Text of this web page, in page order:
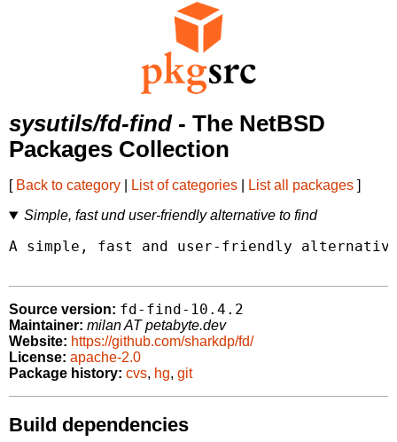
sysutils/fd-find- The NetBSD
Packages Collection
[ Back to category List of categories List all packages ]
Simple, fast und user-friendly alternative to find
A simple, fast and user-friendly
Source version: fd-find-10.4.2
Maintainer: milan AT petabyte.dev
Website: https://github.com/sharkdp/fd/
License: apache-2.0
Package history: cvs, hg, git
Build dependencies